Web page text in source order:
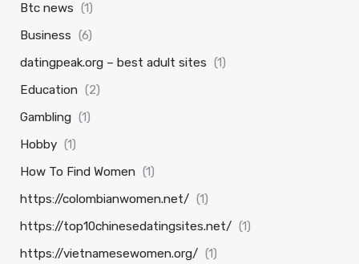
Btc news (1)
Business (6)
datingpeak.org – best adult sites (1)
Education (2)
Gambling (1)
Hobby (1)
How To Find Women (1)
https://colombianwomen.net/ (1)
https://top10chinesedatingsites.net/ (1)
https://vietnamesewomen.org/ (1)